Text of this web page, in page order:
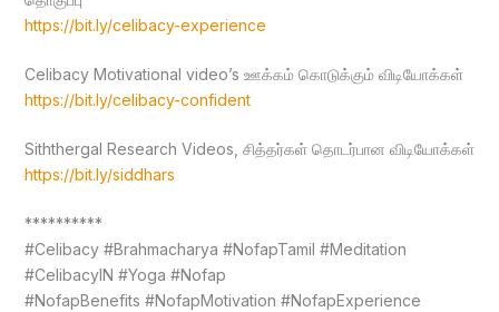
https://bit.ly/celibacy-experience
Celibacy Motivational video’s ஊக்கம் கொடுக்கும் விடியோக்கள்
https://bit.ly/celibacy-confident
Siththergal Research Videos, சித்தர்கள் தொடர்பான விடியோக்கள்
https://bit.ly/siddhars
**********
#Celibacy #Brahmacharya #NofapTamil #Meditation
#CelibacyIN #Yoga #Nofap
#NofapBenefits #NofapMotivation #NofapExperience